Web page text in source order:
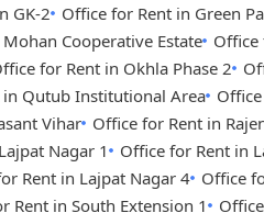
GK-2 Office for Rent in Green
Cooperative Estate Office
for Rent in Okhla Phase 2
in Qutub Institutional Area
Vihar Office for Rent in
Nagar 1
Office for Rent in
Rent in Lajpat Nagar 4 Office
Rent in South Extension 1